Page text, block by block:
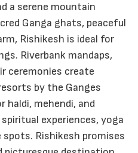
a serene mountain
Ganga ghats, peaceful
Rishikesh is ideal for
Riverbank mandaps,
ceremonies create
by the Ganges
haldi, mehendi, and
experiences, yoga
Rishikesh promises